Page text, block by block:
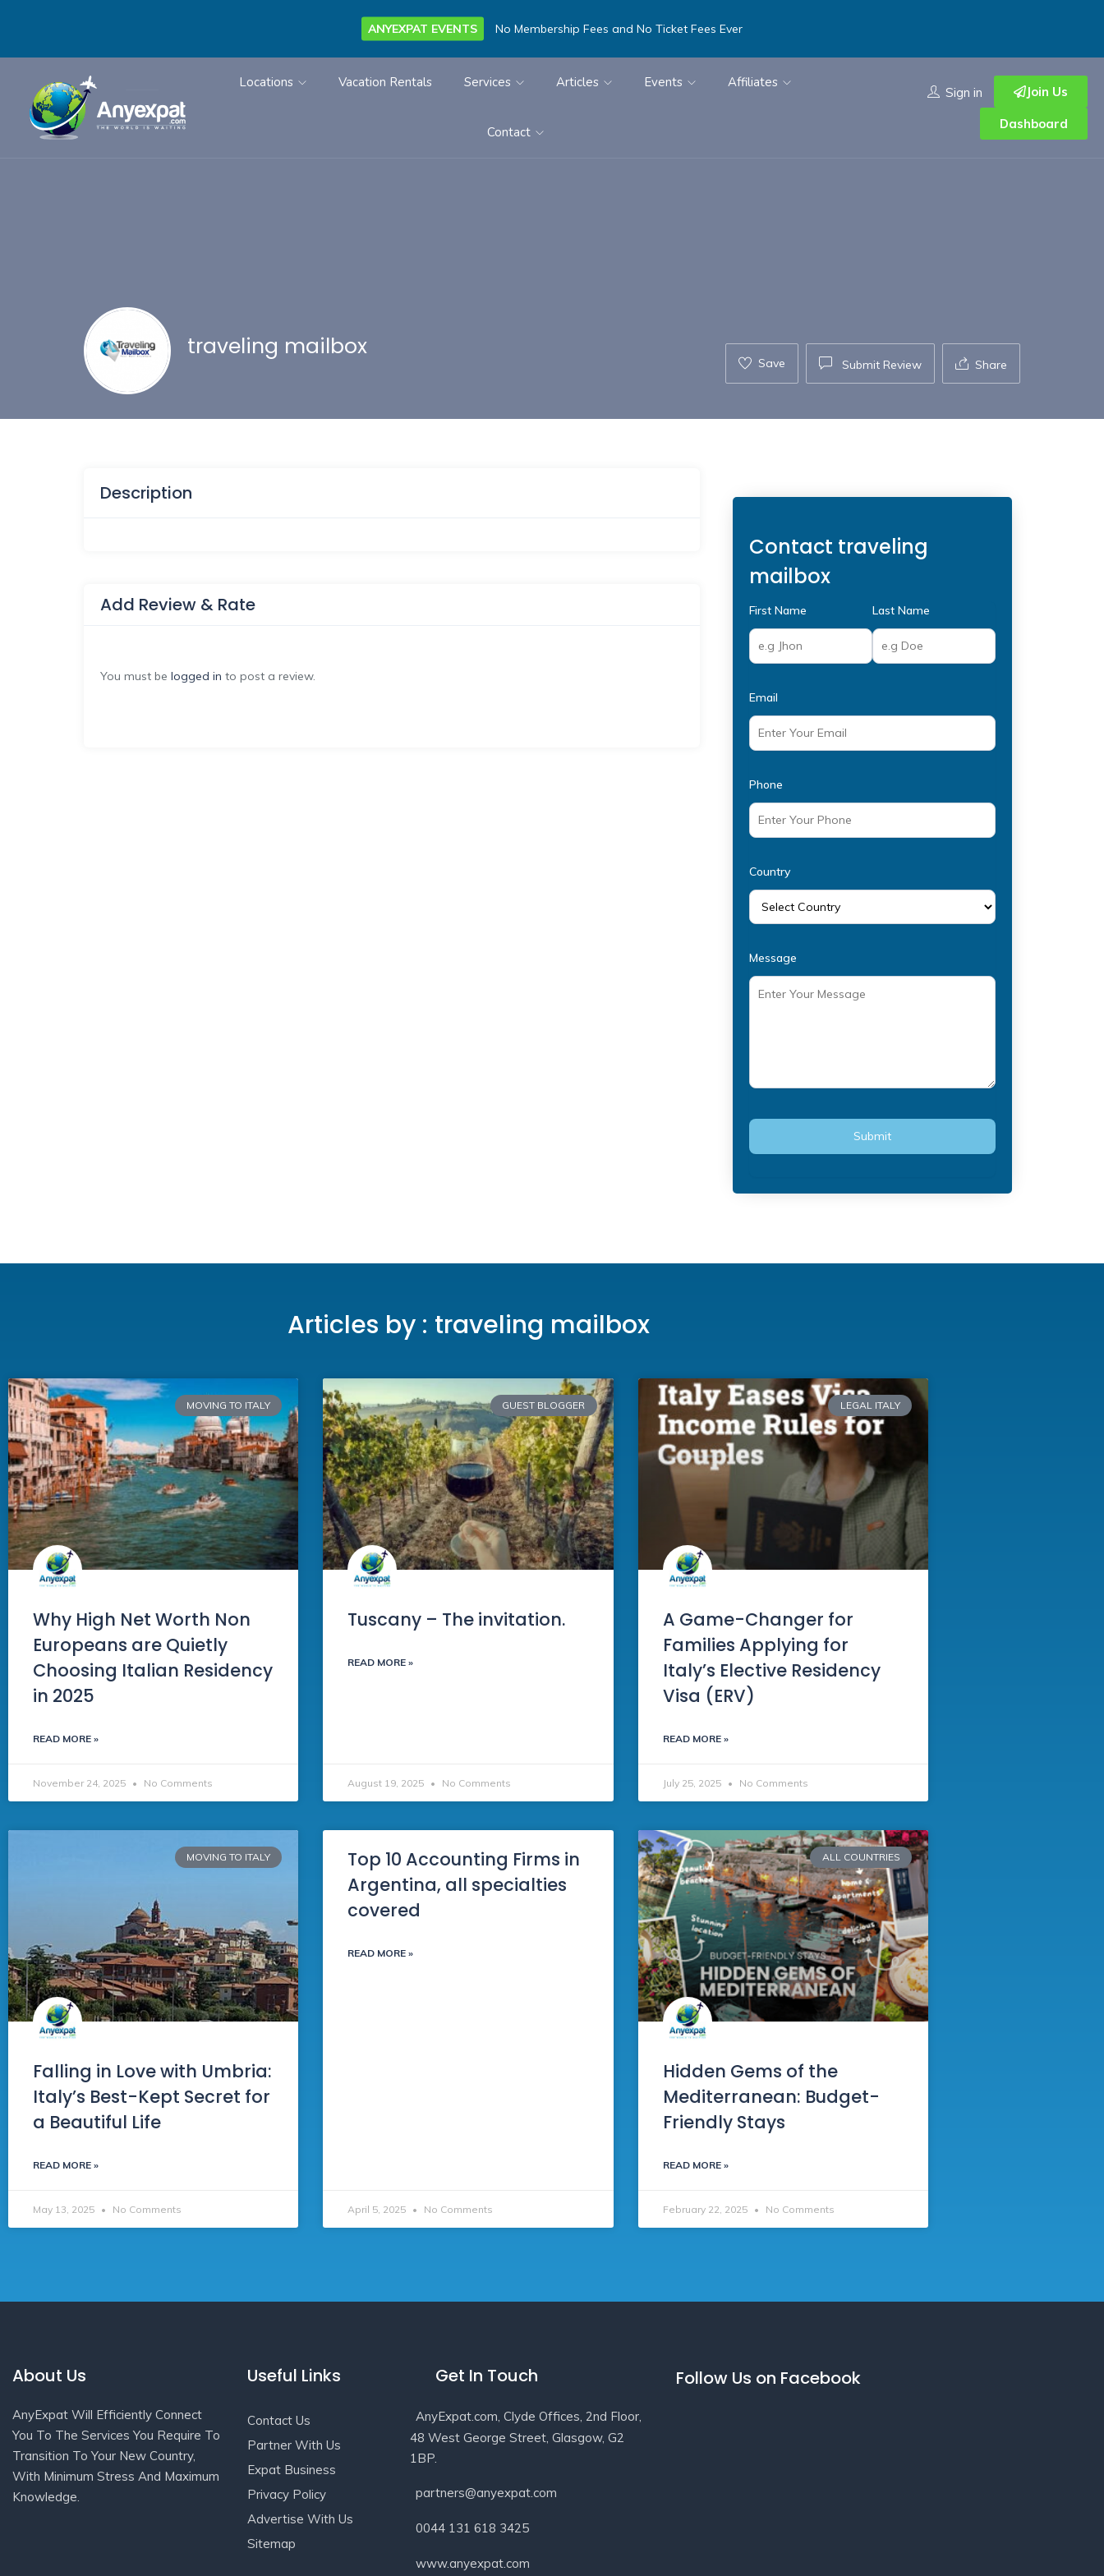
ANYEXPAT EVENTS No Membership Fees and No Ticket Fees Ever
Locations Vacation Rentals Services Articles Events Affiliates
Contact
Sign in Join Us
Dashboard
traveling mailbox
Save Submit Review Share
Description
Add Review & Rate
You must be logged in to post a review.
Contact traveling
mailbox
First Name Last Name
Email
Phone
Country
Message
Articles by : traveling mailbox
MOVING TO ITALY
Why High Net Worth Non
Europeans are Quietly
Choosing Italian Residency
in 2025
READ MORE »
November 24, 2025 No Comments
GUEST BLOGGER
Tuscany – The invitation.
READ MORE »
August 19, 2025 No Comments
LEGAL ITALY
A Game-Changer for
Families Applying for
Italy’s Elective Residency
Visa (ERV)
READ MORE »
July 25, 2025 No Comments
MOVING TO ITALY
Falling in Love with Umbria:
Italy’s Best-Kept Secret for
a Beautiful Life
READ MORE »
May 13, 2025 No Comments
Top 10 Accounting Firms in
Argentina, all specialties
covered
READ MORE »
April 5, 2025 No Comments
ALL COUNTRIES
Hidden Gems of the
Mediterranean: Budget-
Friendly Stays
READ MORE »
February 22, 2025 No Comments
About Us
AnyExpat Will Efficiently Connect
You To The Services You Require To
Transition To Your New Country,
With Minimum Stress And Maximum
Knowledge.
Useful Links
Contact Us
Partner With Us
Expat Business
Privacy Policy
Advertise With Us
Sitemap
Get In Touch
AnyExpat.com, Clyde Offices, 2nd Floor,
48 West George Street, Glasgow, G2
1BP.
partners@anyexpat.com
0044 131 618 3425
www.anyexpat.com
Follow Us on Facebook